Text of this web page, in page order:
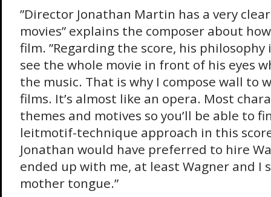
”Director Jonathan Martin has a very
movies” explains the composer about
film. ”Regarding the score, his
see the whole movie in front of his eyes
the music. That is why I compose wall to
films. It’s almost like an opera. Most
themes and motives so you’ll be able to
leitmotif-technique approach in this
Jonathan would have preferred to hire
ended up with me, at least Wagner and I
mother tongue.”